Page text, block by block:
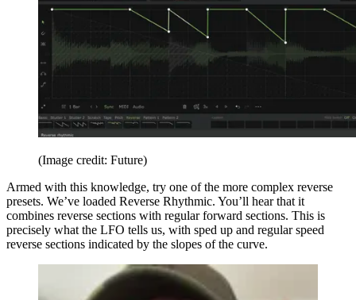
(Image credit: Future)
Armed with this knowledge, try one of the more complex reverse
presets. We’ve loaded Reverse Rhythmic. You’ll hear that it
combines reverse sections with regular forward sections. This is
precisely what the LFO tells us, with sped up and regular speed
reverse sections indicated by the slopes of the curve.